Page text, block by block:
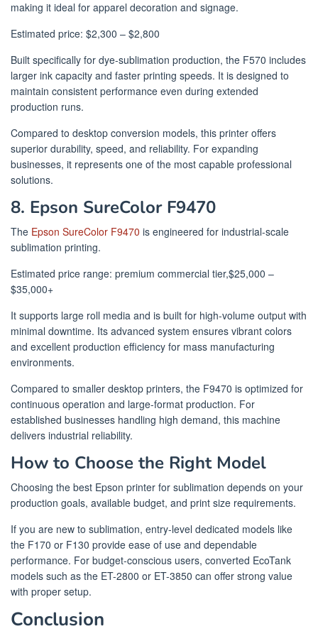
making it ideal for apparel decoration and signage.
Estimated price: $2,300 – $2,800
Built specifically for dye-sublimation production, the F570 includes
larger ink capacity and faster printing speeds. It is designed to
maintain consistent performance even during extended
production runs.
Compared to desktop conversion models, this printer offers
superior durability, speed, and reliability. For expanding
businesses, it represents one of the most capable professional
solutions.
8. Epson SureColor F9470
The Epson SureColor F9470 is engineered for industrial-scale
sublimation printing.
Estimated price range: premium commercial tier,$25,000 –
$35,000+
It supports large roll media and is built for high-volume output with
minimal downtime. Its advanced system ensures vibrant colors
and excellent production efficiency for mass manufacturing
environments.
Compared to smaller desktop printers, the F9470 is optimized for
continuous operation and large-format production. For
established businesses handling high demand, this machine
delivers industrial reliability.
How to Choose the Right Model
Choosing the best Epson printer for sublimation depends on your
production goals, available budget, and print size requirements.
If you are new to sublimation, entry-level dedicated models like
the F170 or F130 provide ease of use and dependable
performance. For budget-conscious users, converted EcoTank
models such as the ET-2800 or ET-3850 can offer strong value
with proper setup.
Conclusion